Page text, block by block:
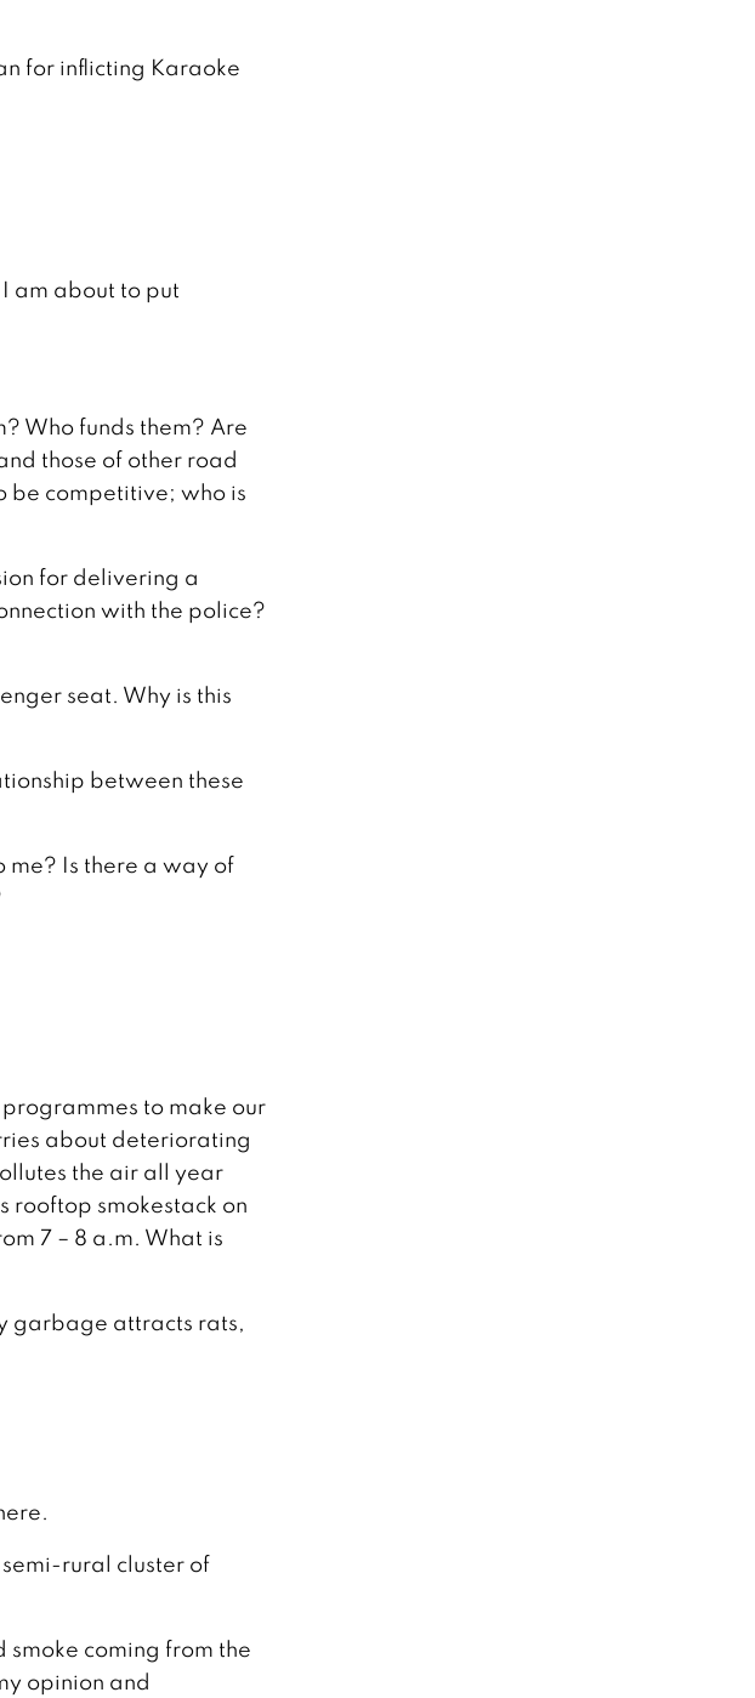
for inflicting Karaoke
am about to put
Who funds them? Are
those of other road
be competitive; who is
for delivering a
with the police?
seat. Why is this
between these
Is there a way of
to make our
about deteriorating
the air all year
rooftop smokestack on
7 – 8 a.m. What is
garbage attracts rats,
rural cluster of
smoke coming from the
opinion and